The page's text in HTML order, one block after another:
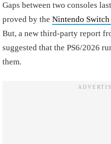
Gaps between two consoles
proved by the Nintendo
But, a new third-party report
suggested that the PS6/2026
them.